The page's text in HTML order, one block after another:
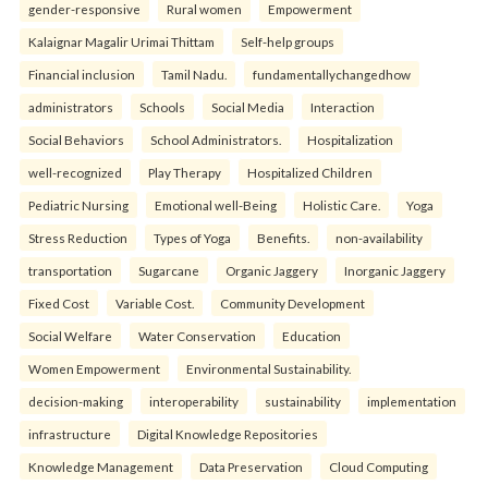
gender-responsive Rural women Empowerment
Kalaignar Magalir Urimai Thittam Self-help groups
Financial inclusion Tamil Nadu. fundamentallychangedhow
administrators Schools Social Media Interaction
Social Behaviors School Administrators. Hospitalization
well-recognized Play Therapy Hospitalized Children
Pediatric Nursing Emotional well-Being Holistic Care. Yoga
Stress Reduction Types of Yoga Benefits. non-availability
transportation Sugarcane Organic Jaggery Inorganic Jaggery
Fixed Cost Variable Cost. Community Development
Social Welfare Water Conservation Education
Women Empowerment Environmental Sustainability.
decision-making interoperability sustainability implementation
infrastructure Digital Knowledge Repositories
Knowledge Management Data Preservation Cloud Computing